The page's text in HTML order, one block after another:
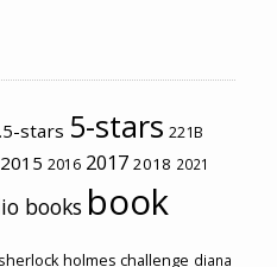
stars 5-stars 221B
2015 2016 2017 2018 2021
books book
holmes challenge diana